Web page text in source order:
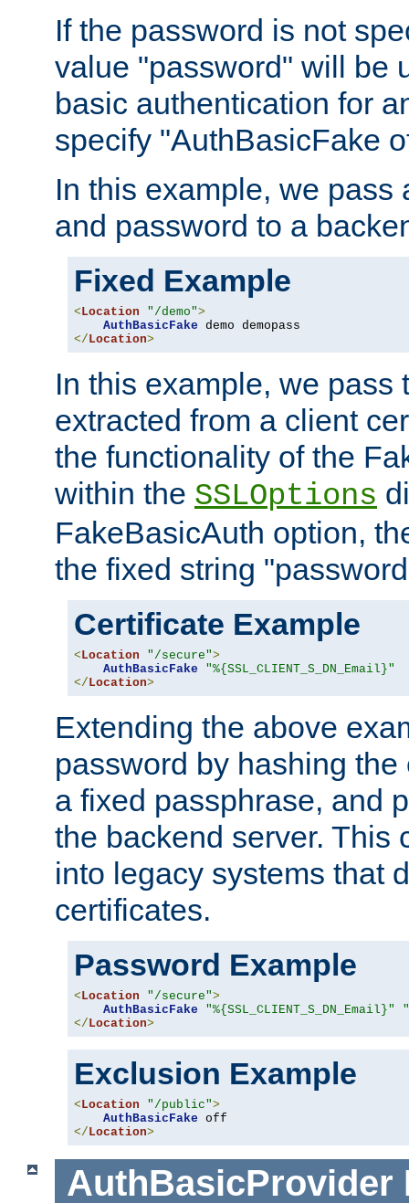
If the password is not
value "password" will be
basic authentication for
specify "AuthBasicFake
In this example, we pass
and password to a
Fixed Example
<Location "/demo">
AuthBasicFake
</Location>
In this example, we pass
extracted from a client
the functionality of the
within the SSLOptions
FakeBasicAuth option,
the fixed string
Certificate Example
<Location "/secure">
AuthBasicFake
"%{SSL_CLIENT_S_DN_Email}"
</Location>
Extending the above
password by hashing
a fixed passphrase, and
the backend server. This
into legacy systems that
certificates.
Password Example
<Location "/secure">
AuthBasicFake
"%{SSL_CLIENT_S_DN_Email}"
</Location>
Exclusion Example
<Location "/public">
AuthBasicFake
</Location>
AuthBasicProvider